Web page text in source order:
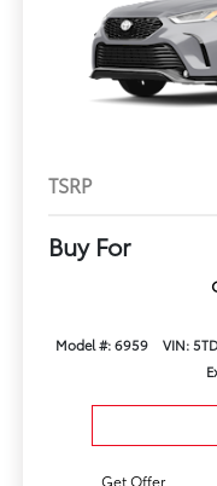
TSRP
Buy For
Model #: 6959 VIN:
Get Offer